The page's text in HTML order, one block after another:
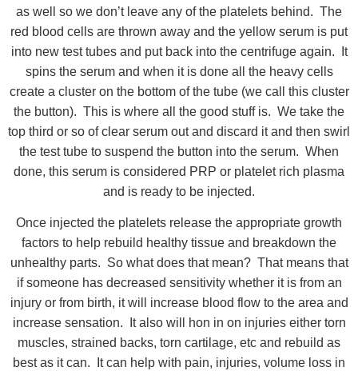
as well so we don’t leave any of the platelets behind. The
red blood cells are thrown away and the yellow serum is put
into new test tubes and put back into the centrifuge again. It
spins the serum and when it is done all the heavy cells
create a cluster on the bottom of the tube (we call this cluster
the button). This is where all the good stuff is. We take the
top third or so of clear serum out and discard it and then swirl
the test tube to suspend the button into the serum. When
done, this serum is considered PRP or platelet rich plasma
and is ready to be injected.
Once injected the platelets release the appropriate growth
factors to help rebuild healthy tissue and breakdown the
unhealthy parts. So what does that mean? That means that
if someone has decreased sensitivity whether it is from an
injury or from birth, it will increase blood flow to the area and
increase sensation. It also will hon in on injuries either torn
muscles, strained backs, torn cartilage, etc and rebuild as
best as it can. It can help with pain, injuries, volume loss in